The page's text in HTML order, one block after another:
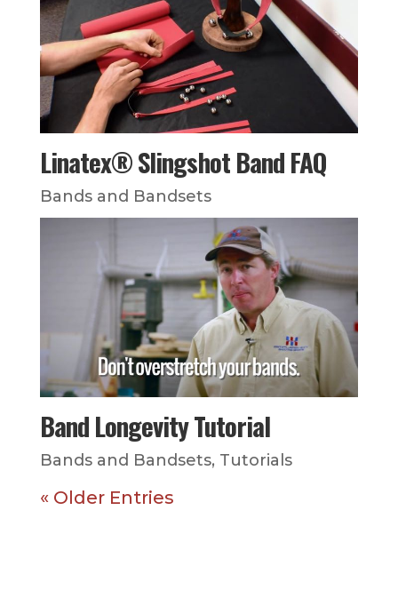
Linatex® Slingshot Band FAQ
Bands and Bandsets
Band Longevity Tutorial
Bands and Bandsets, Tutorials
« Older Entries